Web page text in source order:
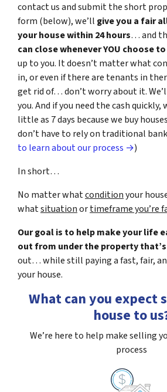
contact us and submit the short
form (below), we’ll give you a fair
your house within 24 hours… and
can close whenever YOU choose
up to you. It doesn’t matter what
in, or even if there are tenants in
get rid of… don’t worry about it.
you. And if you need the cash quickly,
little as 7 days because we buy
don’t have to rely on traditional
to learn about our process →)
In short…
No matter whatconditionyour
whatsituationortimeframe you’re
Our goal is to help make your life
out from under the property that’s
out… while still paying a fast, fair,
your house.
What can you expect
house to
We’re here to help make selling
process